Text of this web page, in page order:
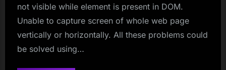
not visible while element is present in DOM.
Unable to capture screen of whole web page
vertically or horizontally. All these problems could
be solved using…